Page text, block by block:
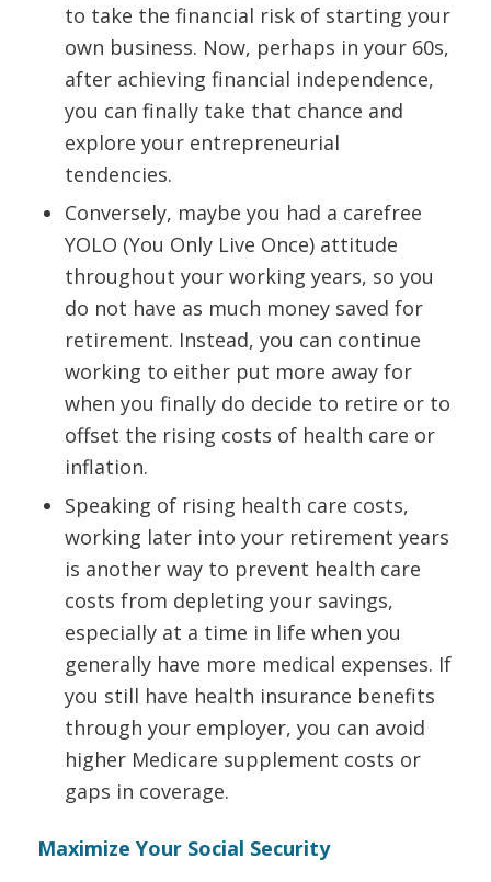
to take the financial risk of starting your
own business. Now, perhaps in your 60s,
after achieving financial independence,
you can finally take that chance and
explore your entrepreneurial
tendencies.
Conversely, maybe you had a carefree
YOLO (You Only Live Once) attitude
throughout your working years, so you
do not have as much money saved for
retirement. Instead, you can continue
working to either put more away for
when you finally do decide to retire or to
offset the rising costs of health care or
inflation.
Speaking of rising health care costs,
working later into your retirement years
is another way to prevent health care
costs from depleting your savings,
especially at a time in life when you
generally have more medical expenses. If
you still have health insurance benefits
through your employer, you can avoid
higher Medicare supplement costs or
gaps in coverage.
Maximize Your Social Security